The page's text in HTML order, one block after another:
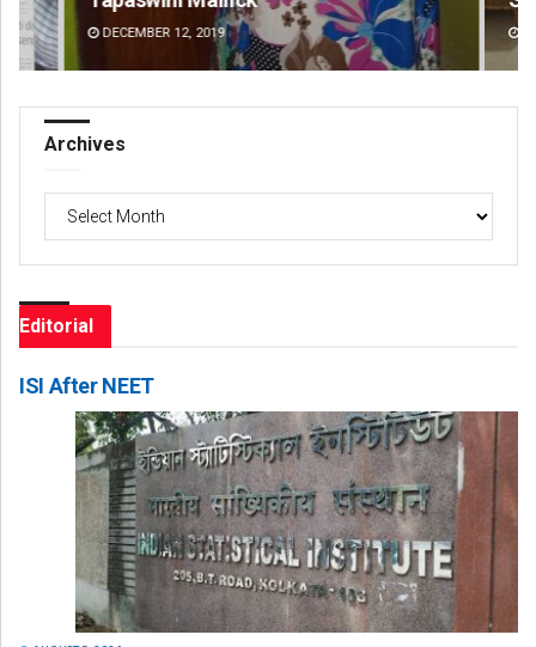
DECEMBER 12, 2019
Archives
Editorial
ISI After NEET